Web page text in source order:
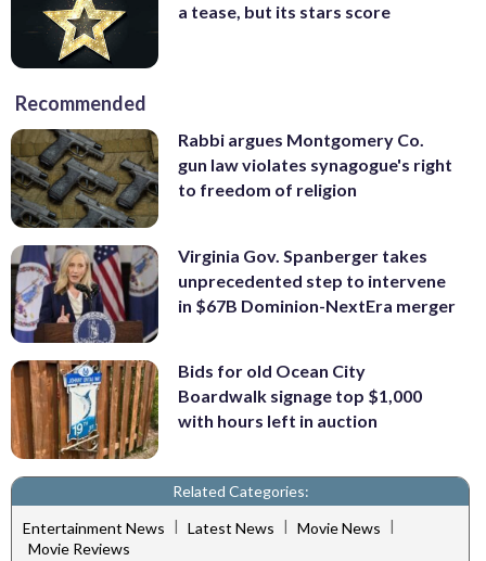
a tease, but its stars score
Recommended
Rabbi argues Montgomery Co.
gun law violates synagogue's right
to freedom of religion
Virginia Gov. Spanberger takes
unprecedented step to intervene
in $67B Dominion-NextEra merger
Bids for old Ocean City
Boardwalk signage top $1,000
with hours left in auction
Related Categories:
Entertainment News | Latest News | Movie News |
Movie Reviews